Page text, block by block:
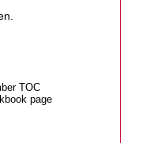
TOC
page